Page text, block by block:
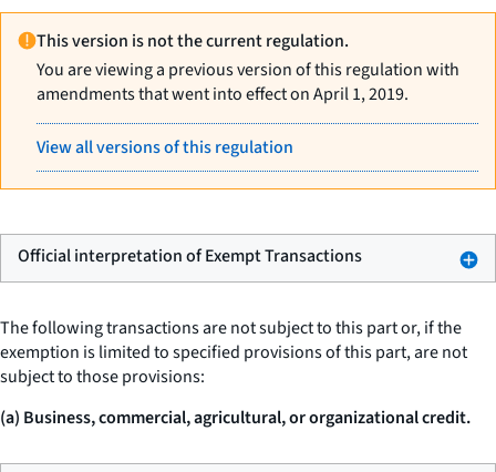
This version is not the current regulation.
You are viewing a previous version of this regulation with
amendments that went into effect on April 1, 2019.
View all versions of this regulation
Official interpretation of Exempt Transactions
The following transactions are not subject to this part or, if the
exemption is limited to specified provisions of this part, are not
subject to those provisions:
(a) Business, commercial, agricultural, or organizational credit.